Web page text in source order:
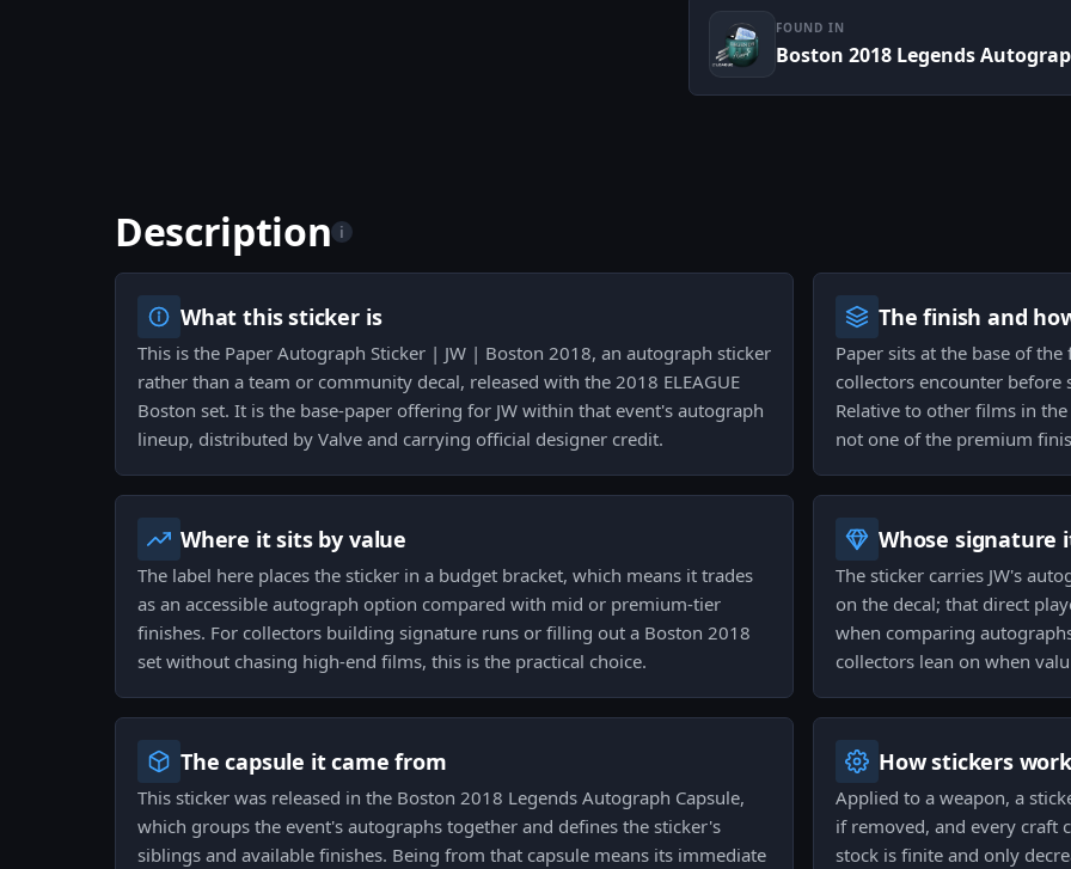
FOUND IN
Boston 2018 Legends
Description i
What this sticker is
This is the Paper Autograph Sticker | JW | Boston 2018, an autograph sticker
rather than a team or community decal, released with the 2018 ELEAGUE
Boston set. It is the base-paper offering for JW within that event's autograph
lineup, distributed by Valve and carrying official designer credit.
The finish and
Paper sits at the base of
collectors encounter
Relative to other films in
not one of the premium
Where it sits by value
The label here places the sticker in a budget bracket, which means it trades
as an accessible autograph option compared with mid or premium-tier
finishes. For collectors building signature runs or filling out a Boston 2018
set without chasing high-end films, this is the practical choice.
Whose signature
The sticker carries JW's
on the decal; that direct
when comparing
collectors lean on when
The capsule it came from
This sticker was released in the Boston 2018 Legends Autograph Capsule,
which groups the event's autographs together and defines the sticker's
siblings and available finishes. Being from that capsule means its immediate
How stickers work
Applied to a weapon, a
if removed, and every craft
stock is finite and only